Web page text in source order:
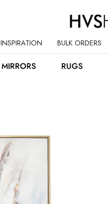
INSPIRATION BULK ORDERS
MIRRORS RUGS